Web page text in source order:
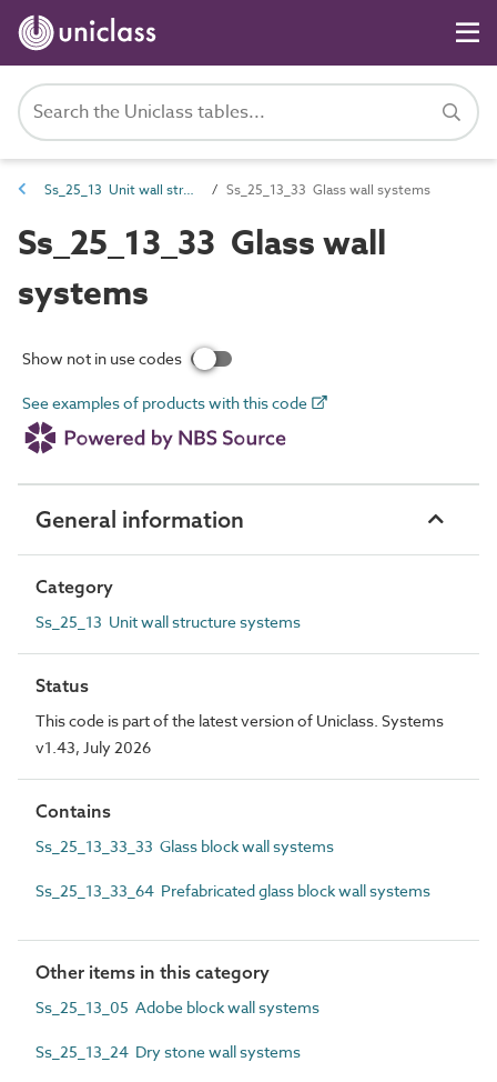
Ss_25_13 Unit wall structure systems Ss_25_13_33 Glass wall systems
Ss_25_13_33 Glass wall
systems
Show not in use codes
See examples of products with this code
General information
Category
Ss_25_13 Unit wall structure systems
Status
This code is part of the latest version of Uniclass. Systems
v1.43, July 2026
Contains
Ss_25_13_33_33 Glass block wall systems
Ss_25_13_33_64 Prefabricated glass block wall systems
Other items in this category
Ss_25_13_05 Adobe block wall systems
Ss_25_13_24 Dry stone wall systems